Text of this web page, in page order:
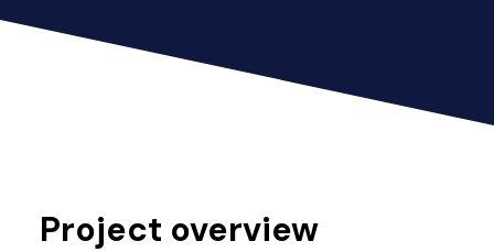
Project overview